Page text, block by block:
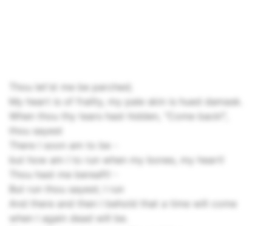
Thou let'st me be parched;
My heart is of frailty, my pale skin is hued damask.
When thou thy tears hast hidden, "Come back!",
thou sayest
There I soon am to be -
but how am I to run when my bones, my heart!
Thou hast me bereaft! -
But run thou sayest; I run
And there and then I behold that a time will come
when I again dead will be.